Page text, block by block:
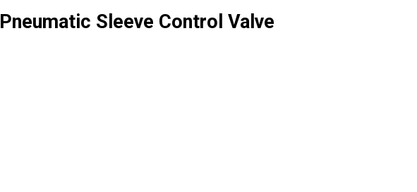
Pneumatic Sleeve Control Valve